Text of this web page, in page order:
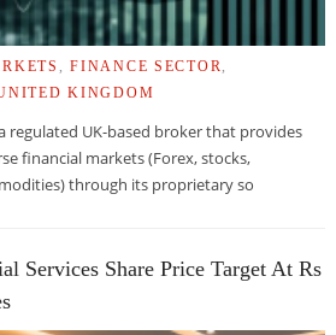
FINANCE SECTOR
KINGDOM
regulated UK-based broker that provides
financial markets (Forex, stocks,
through its proprietary so
Services Share Price Target At Rs